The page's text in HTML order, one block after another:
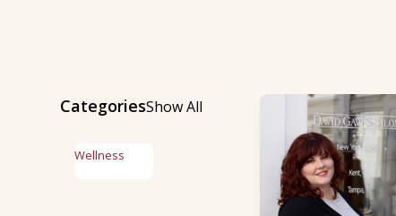
CategoriesShow All
Wellness